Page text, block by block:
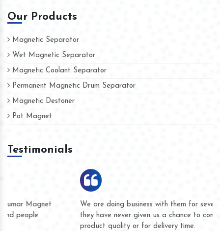
Our Products
Magnetic Separator
Wet Magnetic Separator
Magnetic Coolant Separator
Permanent Magnetic Drum Separator
Magnetic Destoner
Pot Magnet
Testimonials
We are doing business with them for several years now and
they have never given us a chance to complain whether for
product quality or for delivery time.